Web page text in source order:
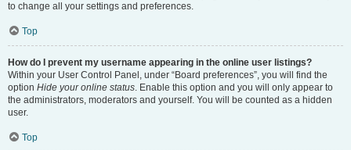
to change all your settings and preferences.
Top
How do I prevent my username appearing in the online user listings?
Within your User Control Panel, under “Board preferences”, you will find the
option Hide your online status. Enable this option and you will only appear to
the administrators, moderators and yourself. You will be counted as a hidden
user.
Top